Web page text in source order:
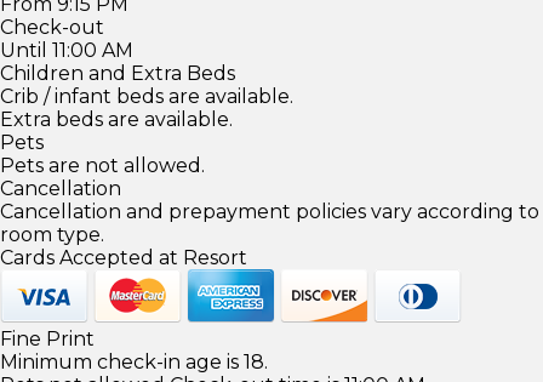
Check-out
Until 11:00 AM
Children and Extra Beds
Crib / infant beds are available.
Extra beds are available.
Pets
Pets are not allowed.
Cancellation
Cancellation and prepayment policies vary according to
room type.
Cards Accepted at Resort
Fine Print
Minimum check-in age is 18.